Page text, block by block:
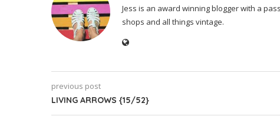
Jess is an award winning blogger with a
shops and all things vintage.
previous post
LIVING ARROWS {15/52}